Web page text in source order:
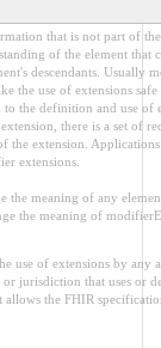
that is not part of
of the element that
descendants. Usually
the use of extensions safe
the definition and use of
there is a set of
the extension. Applications
extensions.
meaning of any
the meaning of
use of extensions by any
jurisdiction that uses or
allows the FHIR